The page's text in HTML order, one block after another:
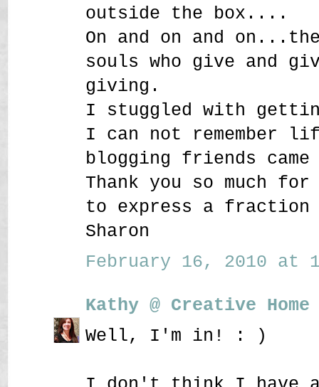
outside the box....
On and on and
souls who give and
giving.
I stuggled with
I can not remember
blogging friends
Thank you so much
to express a fraction
Sharon
February 16, 2010 at
Kathy @ Creative
Well, I'm in! : )